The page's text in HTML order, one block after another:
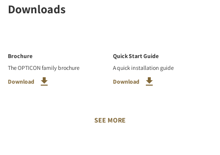
Downloads
Brochure
The OPTICON family brochure
Download
Quick Start Guide
A quick installation guide
Download
SEE MORE